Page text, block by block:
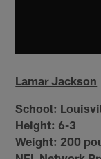
Lamar Jackson
School:
Height: 6-3
Weight: 200